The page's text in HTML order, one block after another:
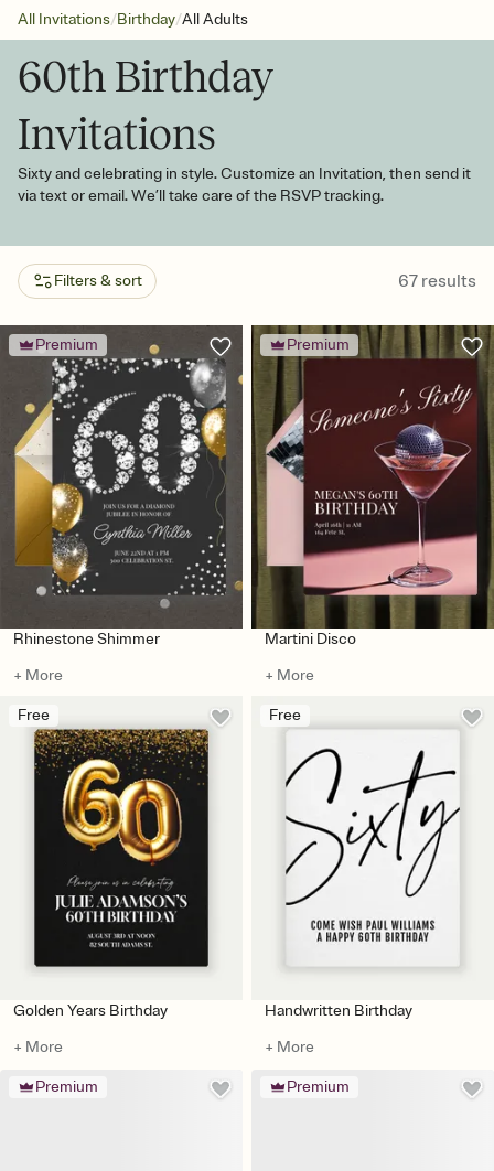
All Invitations/Birthday/All Adults
60th Birthday
Invitations
Sixty and celebrating in style. Customize an Invitation, then send it
via text or email. We’ll take care of the RSVP tracking.
Filters & sort 67 results
Premium
Rhinestone Shimmer
+ More
Premium
Martini Disco
+ More
Free
Golden Years Birthday
+ More
Free
Handwritten Birthday
+ More
Premium Premium